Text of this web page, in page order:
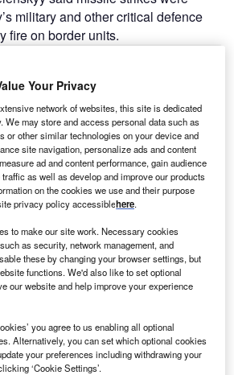
military and other critical defence
fire on border units.
Insights - A Macroeconomic
Insights - A Macroeconomic
intelligence.
Your Privacy
network of websites, this site is dedicated
We may store and access personal data such as
or other similar technologies on your device and
site navigation, personalize ads and content
ad and content performance, gain audience
as well as develop and improve our products
on the cookies we use and their purpose
privacy policy accessiblehere.
to make our site work. Necessary cookies
as security, network management, and
these by changing your browser settings, but
functions. We'd also like to set optional
our website and help improve your experience
you agree to us enabling all optional
Alternatively, you can set which optional cookies
your preferences including withdrawing your
‘Cookie Settings’.